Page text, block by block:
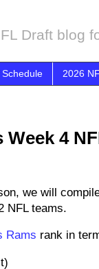
Draft blog
2026
Week 4
we will
NFL teams.
Rams rank in